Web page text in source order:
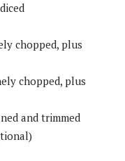
chopped, plus
chopped, plus
and trimmed